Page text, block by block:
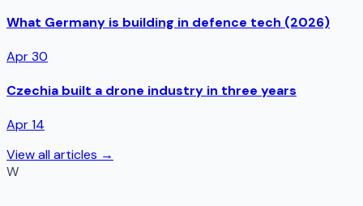
What Germany is building in defence tech (2026)
Apr 30
Czechia built a drone industry in three years
Apr 14
View all articles →
W